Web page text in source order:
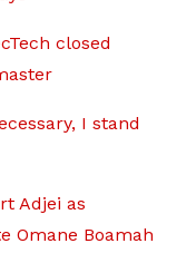
closed
I stand
Adjei as
Omane Boamah